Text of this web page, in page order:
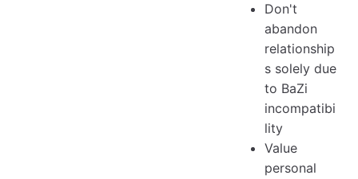
Don't
abandon
relationship
s solely due
to BaZi
incompatibi
lity
Value
personal